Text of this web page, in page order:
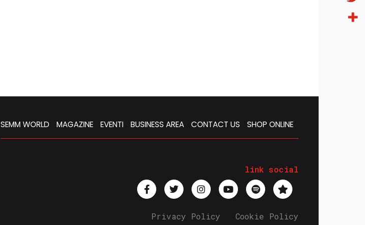
SEMM WORLD MAGAZINE EVENTI BUSINESS AREA CONTACT US SHOP ONLINE
link social
Privacy Policy Cookie Policy